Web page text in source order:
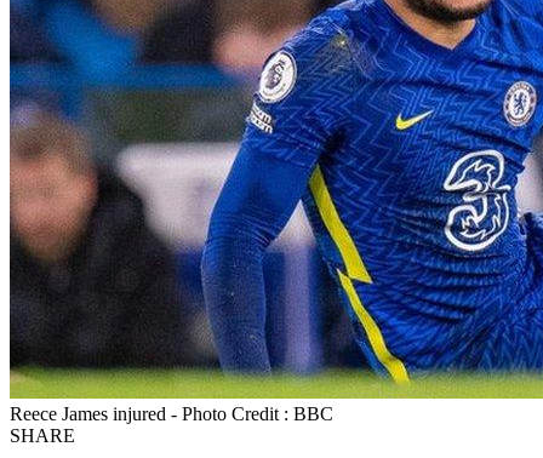
Reece James injured - Photo Credit : BBC
SHARE